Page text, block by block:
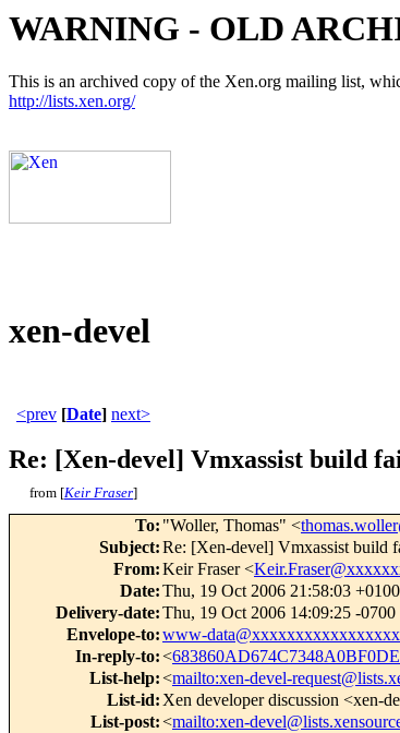
WARNING - OLD
This is an archived copy of the Xen.org mailing list,
http://lists.xen.org/
xen-devel
<prev [Date] next>
Re: [Xen-devel] Vmxassist build
from [Keir Fraser]
To: "Woller, Thomas" <
Subject:Re: [Xen-devel] Vmxassist build
From:Keir Fraser <
Date:Thu, 19 Oct 2006 21:58:03 +0100
Delivery-date:Thu, 19 Oct 2006 14:09:25 -0700
Envelope-to:www-
In-reply-to:<
List-help:<mailto:xen-devel-
List-id: Xen developer discussion <xen-
List-post:<mailto:xen-